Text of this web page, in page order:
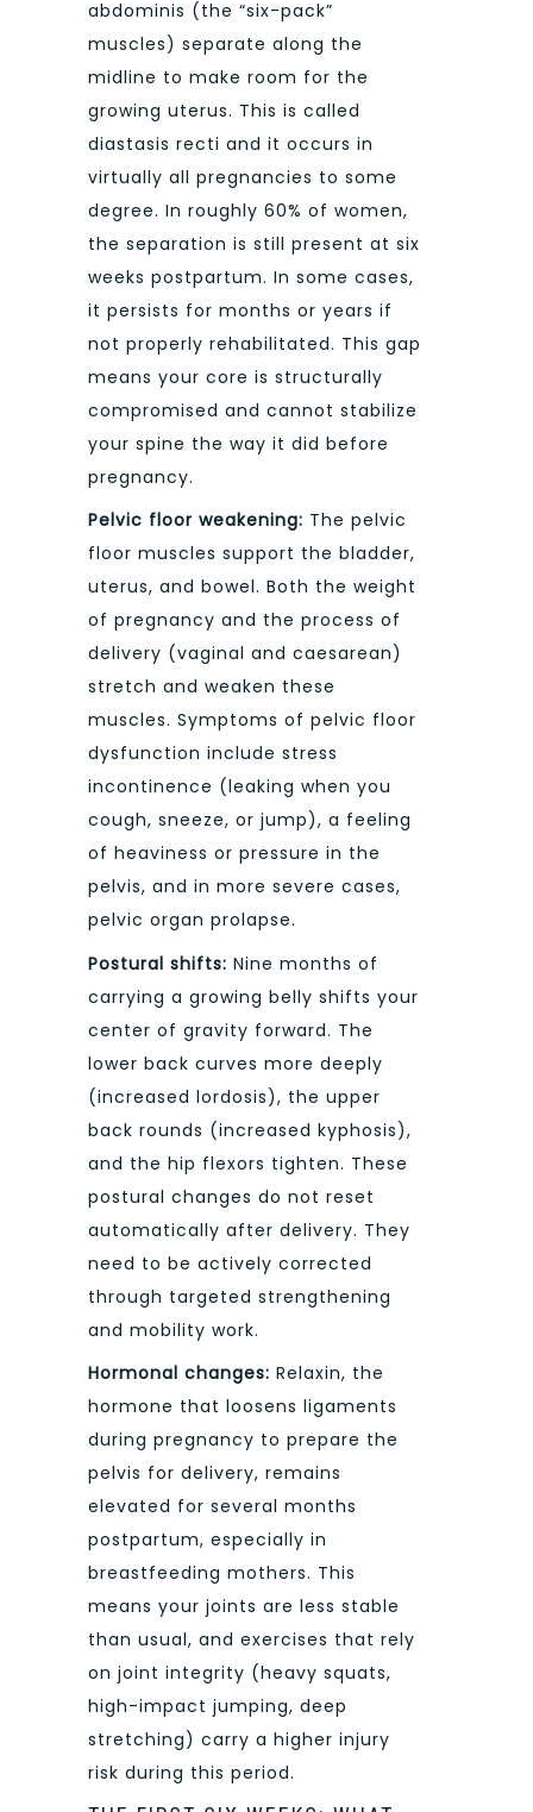
abdominis (the “six-pack”
muscles) separate along the
midline to make room for the
growing uterus. This is called
diastasis recti and it occurs in
virtually all pregnancies to some
degree. In roughly 60% of women,
the separation is still present at six
weeks postpartum. In some cases,
it persists for months or years if
not properly rehabilitated. This gap
means your core is structurally
compromised and cannot stabilize
your spine the way it did before
pregnancy.
Pelvic floor weakening: The pelvic
floor muscles support the bladder,
uterus, and bowel. Both the weight
of pregnancy and the process of
delivery (vaginal and caesarean)
stretch and weaken these
muscles. Symptoms of pelvic floor
dysfunction include stress
incontinence (leaking when you
cough, sneeze, or jump), a feeling
of heaviness or pressure in the
pelvis, and in more severe cases,
pelvic organ prolapse.
Postural shifts: Nine months of
carrying a growing belly shifts your
center of gravity forward. The
lower back curves more deeply
(increased lordosis), the upper
back rounds (increased kyphosis),
and the hip flexors tighten. These
postural changes do not reset
automatically after delivery. They
need to be actively corrected
through targeted strengthening
and mobility work.
Hormonal changes: Relaxin, the
hormone that loosens ligaments
during pregnancy to prepare the
pelvis for delivery, remains
elevated for several months
postpartum, especially in
breastfeeding mothers. This
means your joints are less stable
than usual, and exercises that rely
on joint integrity (heavy squats,
high-impact jumping, deep
stretching) carry a higher injury
risk during this period.